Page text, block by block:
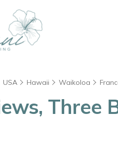
USA Hawaii Waikoloa
Three